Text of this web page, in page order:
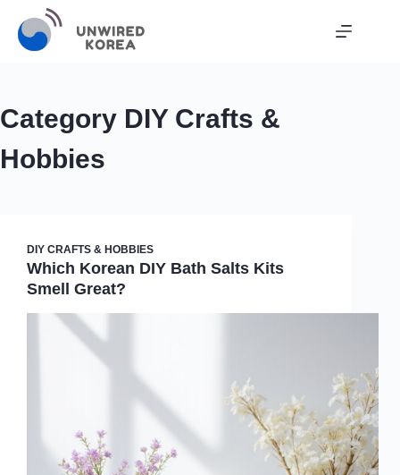
Category DIY Crafts &
Hobbies
DIY CRAFTS & HOBBIES
Which Korean DIY Bath Salts Kits
Smell Great?